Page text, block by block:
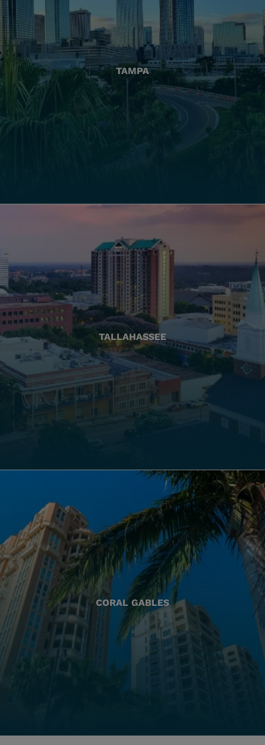
TAMPA
TALLAHASSEE
CORAL GABLES